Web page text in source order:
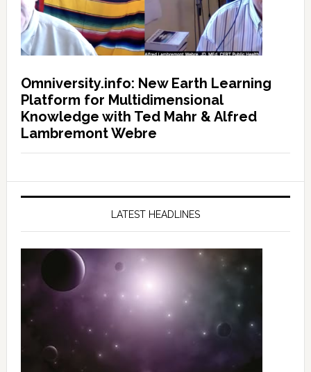
Omniversity.info: New Earth Learning
Platform for Multidimensional
Knowledge with Ted Mahr & Alfred
Lambremont Webre
LATEST HEADLINES